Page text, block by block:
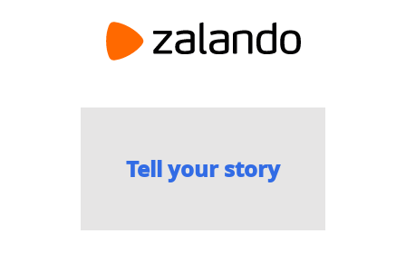
Tell your story